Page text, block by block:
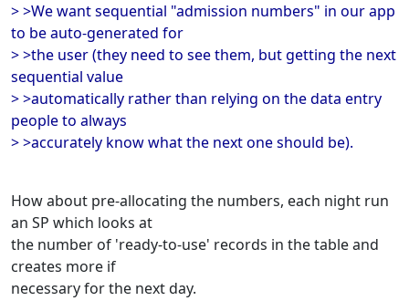
> >We want sequential "admission numbers" in our app
to be auto-generated for
> >the user (they need to see them, but getting the next
sequential value
> >automatically rather than relying on the data entry
people to always
> >accurately know what the next one should be).
How about pre-allocating the numbers, each night run
an SP which looks at
the number of 'ready-to-use' records in the table and
creates more if
necessary for the next day.